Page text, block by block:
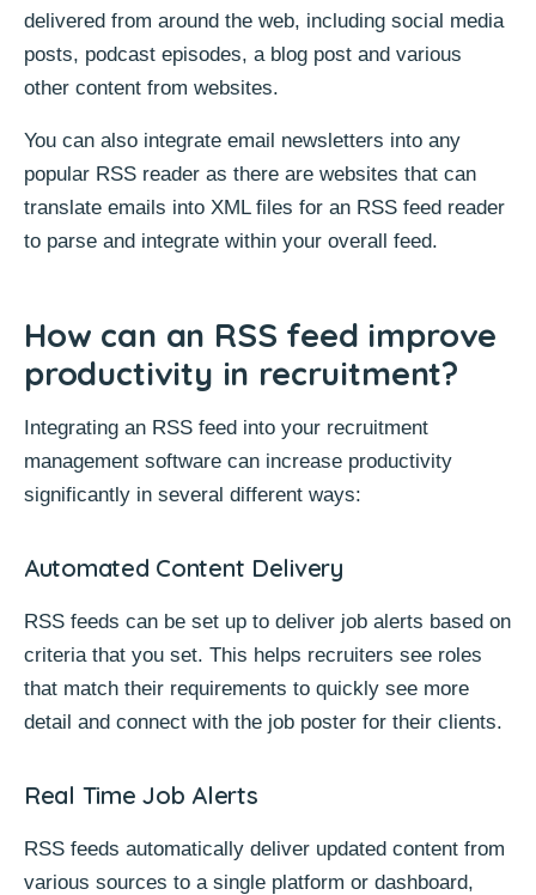
delivered from around the web, including social media
posts, podcast episodes, a blog post and various
other content from websites.
You can also integrate email newsletters into any
popular RSS reader as there are websites that can
translate emails into XML files for an RSS feed reader
to parse and integrate within your overall feed.
How can an RSS feed improve
productivity in recruitment?
Integrating an RSS feed into your recruitment
management software can increase productivity
significantly in several different ways:
Automated Content Delivery
RSS feeds can be set up to deliver job alerts based on
criteria that you set. This helps recruiters see roles
that match their requirements to quickly see more
detail and connect with the job poster for their clients.
Real Time Job Alerts
RSS feeds automatically deliver updated content from
various sources to a single platform or dashboard,